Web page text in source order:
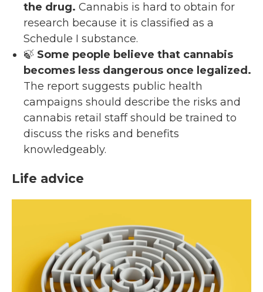
the drug. Cannabis is hard to obtain for
research because it is classified as a
Schedule I substance.
🍃 Some people believe that cannabis
becomes less dangerous once legalized.
The report suggests public health
campaigns should describe the risks and
cannabis retail staff should be trained to
discuss the risks and benefits
knowledgeably.
Life advice